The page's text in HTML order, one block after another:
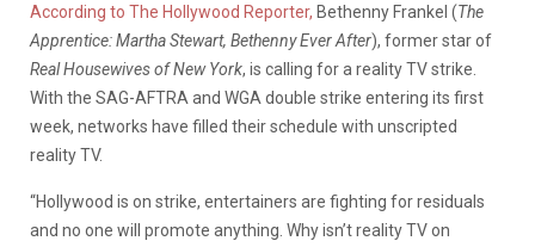
According to The Hollywood Reporter, Bethenny Frankel (The
Apprentice: Martha Stewart, Bethenny Ever After), former star of
Real Housewives of New York, is calling for a reality TV strike.
With the SAG-AFTRA and WGA double strike entering its first
week, networks have filled their schedule with unscripted
reality TV.
“Hollywood is on strike, entertainers are fighting for residuals
and no one will promote anything. Why isn’t reality TV on